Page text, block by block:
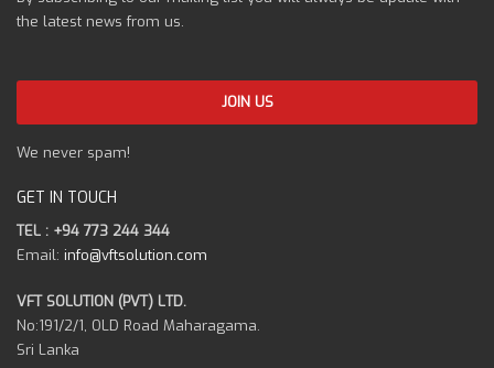
the latest news from us.
We never spam!
GET IN TOUCH
TEL : +94 773 244 344
Email: info@vftsolution.com
VFT SOLUTION (PVT) LTD.
No:191/2/1, OLD Road Maharagama.
Sri Lanka